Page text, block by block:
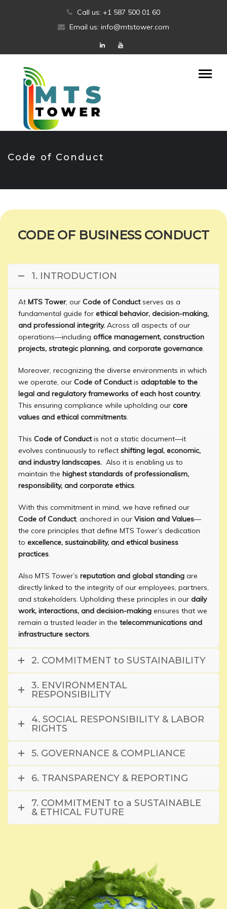
Call us: +1 587 500 01 60
Email us: info@mtstower.com
Code of Conduct
CODE OF BUSINESS CONDUCT
1. INTRODUCTION
At MTS Tower, our Code of Conductserves as a
fundamental guide for ethical behavior, decision-making,
and professional integrity. Across all aspects of our
operations—including office management, construction
projects, strategic planning, and corporate governance.
Moreover, recognizing the diverse environments in which
we operate, our Code of Conductis adaptable to the
legal and regulatory frameworks of each host country.
This ensuring compliance while upholding our core
values and ethical commitments.
This Code of Conductis not a static document—it
evolves continuously to reflect shifting legal, economic,
and industry landscapes. Also it is enabling us to
maintain the highest standards of professionalism,
responsibility, and corporate ethics.
With this commitment in mind, we have refined our
Code of Conduct, anchored in our Vision and Values—
the core principles that define MTS Tower’s dedication
to excellence, sustainability, and ethical business
practices.
Also MTS Tower’s reputation and global standing are
directly linked to the integrity of our employees, partners,
and stakeholders. Upholding these principles in our daily
work, interactions, and decision-making ensures that we
remain a trusted leader in the telecommunications and
infrastructure sectors.
2. COMMITMENT to SUSTAINABILITY
3. ENVIRONMENTAL
RESPONSIBILITY
4. SOCIAL RESPONSIBILITY & LABOR
RIGHTS
5. GOVERNANCE & COMPLIANCE
6. TRANSPARENCY & REPORTING
7. COMMITMENT to a SUSTAINABLE
& ETHICAL FUTURE